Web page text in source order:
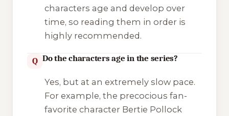
characters age and develop over
time, so reading them in order is
highly recommended.
Q Do the characters age in the series?
Yes, but at an extremely slow pace.
For example, the precocious fan-
favorite character Bertie Pollock